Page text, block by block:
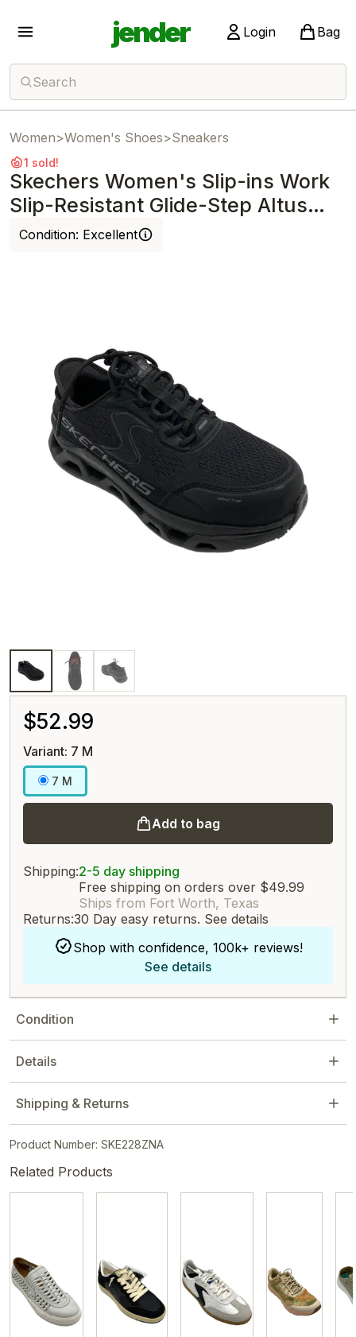
jender Login Bag
Search
Women>Women's Shoes>Sneakers
1 sold!
Skechers Women's Slip-ins Work
Slip-Resistant Glide-Step Altus
Black
Condition: Excellent
$52.99
Variant: 7 M
7 M
Add to bag
Shipping:2-5 day shipping
Free shipping on orders over $49.99
Ships from Fort Worth, Texas
Returns:30 Day easy returns. See details
Shop with confidence, 100k+ reviews!
See details
Condition
Details
Shipping & Returns
Product Number: SKE228ZNA
Related Products